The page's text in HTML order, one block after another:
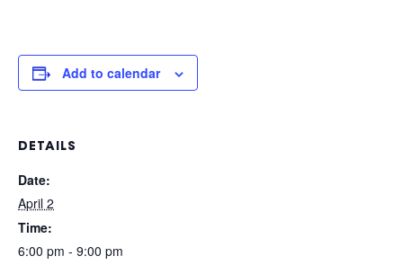
Add to calendar
DETAILS
Date:
April 2
Time:
6:00 pm - 9:00 pm